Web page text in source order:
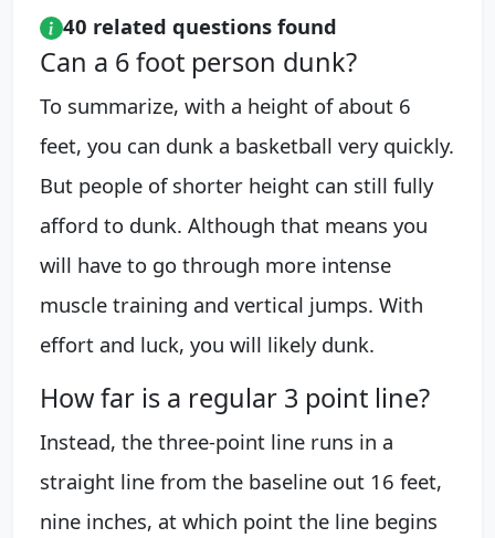
40 related questions found
Can a 6 foot person dunk?
To summarize, with a height of about 6
feet, you can dunk a basketball very quickly.
But people of shorter height can still fully
afford to dunk. Although that means you
will have to go through more intense
muscle training and vertical jumps. With
effort and luck, you will likely dunk.
How far is a regular 3 point line?
Instead, the three-point line runs in a
straight line from the baseline out 16 feet,
nine inches, at which point the line begins